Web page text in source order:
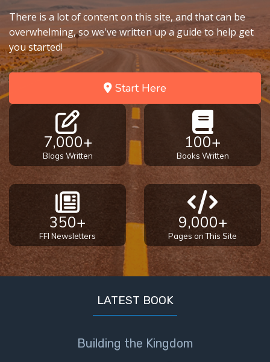
There is a lot of content on this site, and that can be
overwhelming, so we've written up a guide to help get
you started!
Start Here
7,000+
Blogs Written
100+
Books Written
350+
FFI Newsletters
9,000+
Pages on This Site
LATEST BOOK
Building the Kingdom